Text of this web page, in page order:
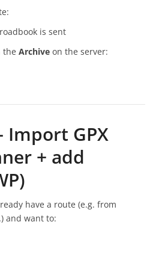
is sent
theArchive on the server:
Import GPX
+ add
have a route (e.g. from
and want to: